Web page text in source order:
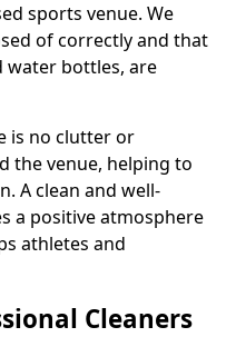
sports venue. We
of correctly and that
water bottles, are
is no clutter or
the venue, helping to
A clean and well-
a positive atmosphere
athletes and
Cleaners